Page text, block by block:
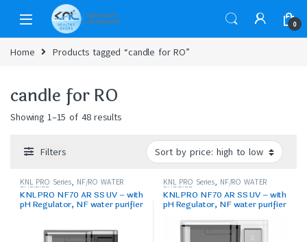
0
Home Products tagged “candle for RO”
candle for RO
Showing 1–15 of 48 results
Filters
KNL PRO Series, NF/RO WATER
PURIFIER
KNL PRO NF70 AR SS UV – with
pH Regulator, NF water purifier
KNL PRO Series, NF/RO WATER
PURIFIER
KNL PRO NF70 AR SS UV – with
pH Regulator, NF water purifier